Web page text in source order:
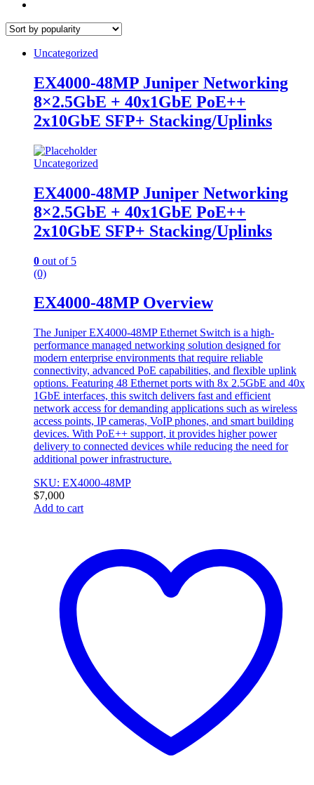
Uncategorized
EX4000-48MP Juniper Networking
8×2.5GbE + 40x1GbE PoE++
2x10GbE SFP+ Stacking/Uplinks
Uncategorized
EX4000-48MP Juniper Networking
8×2.5GbE + 40x1GbE PoE++
2x10GbE SFP+ Stacking/Uplinks
0 out of 5
(0)
EX4000-48MP Overview
The Juniper EX4000-48MP Ethernet Switch is a high-
performance managed networking solution designed for
modern enterprise environments that require reliable
connectivity, advanced PoE capabilities, and flexible uplink
options. Featuring 48 Ethernet ports with 8x 2.5GbE and 40x
1GbE interfaces, this switch delivers fast and efficient
network access for demanding applications such as wireless
access points, IP cameras, VoIP phones, and smart building
devices. With PoE++ support, it provides higher power
delivery to connected devices while reducing the need for
additional power infrastructure.
SKU: EX4000-48MP
$7,000
Add to cart